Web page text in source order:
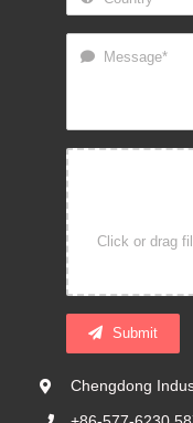
Submit
Chengdong